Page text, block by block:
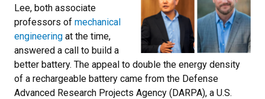
Lee, both associate
professors of mechanical
engineering at the time,
answered a call to build a
better battery. The appeal to double the energy density
of a rechargeable battery came from the Defense
Advanced Research Projects Agency (DARPA), a U.S.